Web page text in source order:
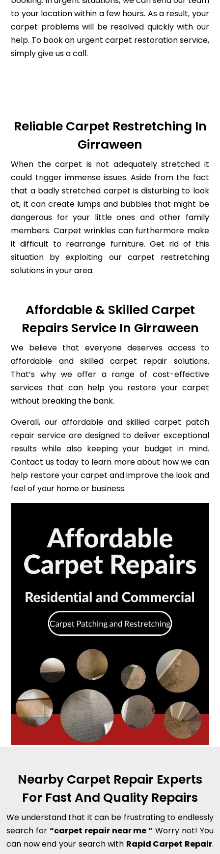
to your location within a few hours. As a result, your
carpet problems will be resolved quickly with our
help. To book an urgent carpet restoration service,
simply give us a call.
Reliable Carpet Restretching In
Girraween
When the carpet is not adequately stretched it
could trigger immense issues. Aside from the fact
that a badly stretched carpet is disturbing to look
at, it can create lumps and bubbles that might be
dangerous for your little ones and other family
members. Carpet wrinkles can furthermore make
it difficult to rearrange furniture. Get rid of this
situation by exploiting our carpet restretching
solutions in your area.
Affordable & Skilled Carpet
Repairs Service In Girraween
We believe that everyone deserves access to
affordable and skilled carpet repair solutions.
That’s why we offer a range of cost-effective
services that can help you restore your carpet
without breaking the bank.
Overall, our affordable and skilled carpet patch
repair service are designed to deliver exceptional
results while also keeping your budget in mind.
Contact us today to learn more about how we can
help restore your carpet and improve the look and
feel of your home or business.
Nearby Carpet Repair Experts
For Fast And Quality Repairs
We understand that it can be frustrating to endlessly
search for“carpet repair near me ” Worry not! You
can now end your search with Rapid Carpet Repair.